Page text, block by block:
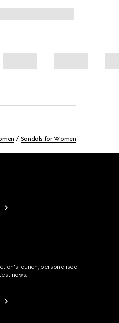
Sandals for Women
launch, personalised
news.